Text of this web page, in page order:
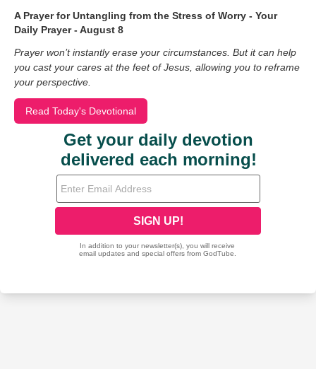
A Prayer for Untangling from the Stress of Worry - Your
Daily Prayer - August 8
Prayer won’t instantly erase your circumstances. But it can help
you cast your cares at the feet of Jesus, allowing you to reframe
your perspective.
Read Today's Devotional